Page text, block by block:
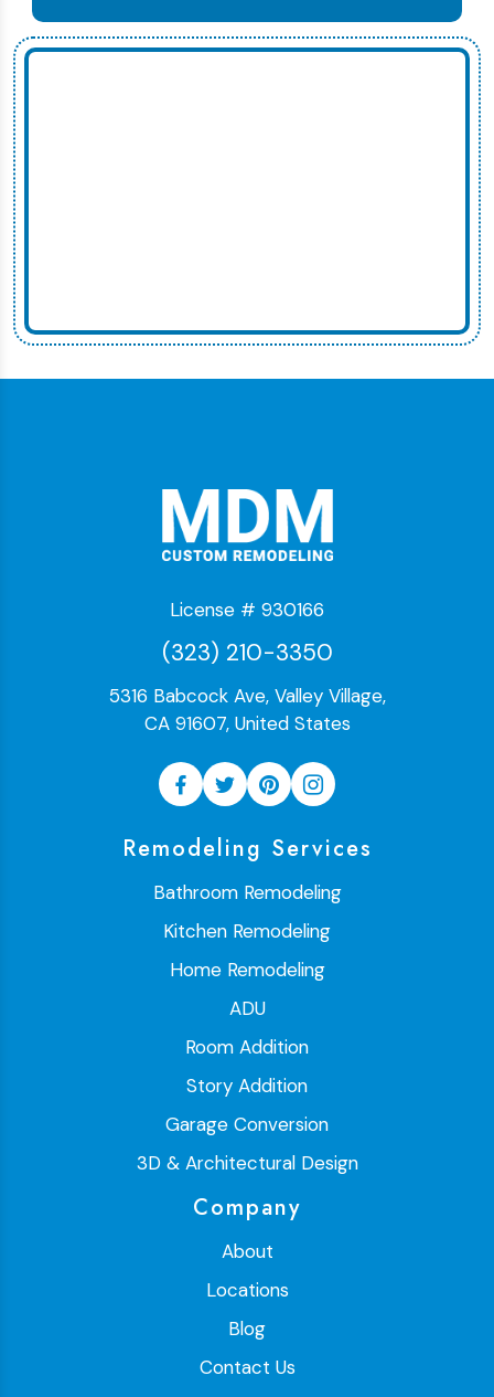
License # 930166
(323) 210-3350
5316 Babcock Ave, Valley Village,
CA 91607, United States
Remodeling Services
Bathroom Remodeling
Kitchen Remodeling
Home Remodeling
ADU
Room Addition
Story Addition
Garage Conversion
3D & Architectural Design
Company
About
Locations
Blog
Contact Us